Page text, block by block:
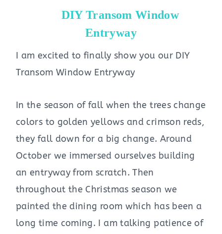
DIY Transom Window
Entryway
I am excited to finally show you our DIY
Transom Window Entryway
In the season of fall when the trees change
colors to golden yellows and crimson reds,
they fall down for a big change. Around
October we immersed ourselves building
an entryway from scratch. Then
throughout the Christmas season we
painted the dining room which has been a
long time coming. I am talking patience of